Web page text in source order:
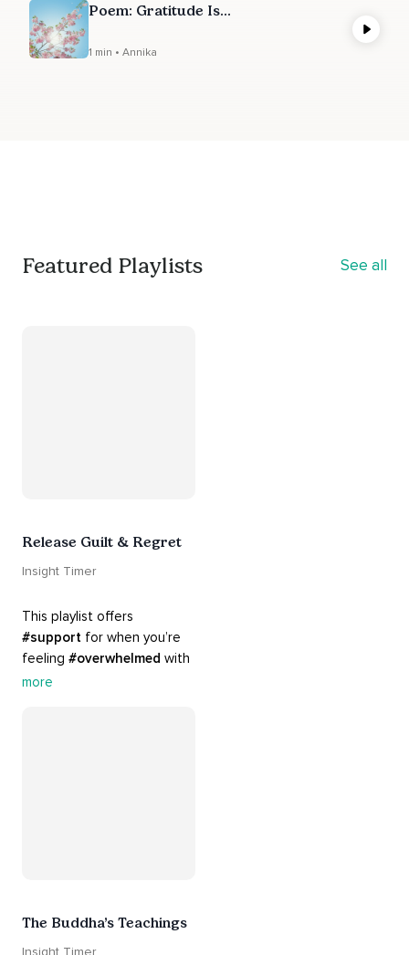
Poem: Gratitude Is...
1 min • Annika
Featured Playlists See all
Release Guilt & Regret
Insight Timer
#support for when you’re
feeling #overwhelmed
#guilt
more
The Buddha’s Teachings
Insight Timer